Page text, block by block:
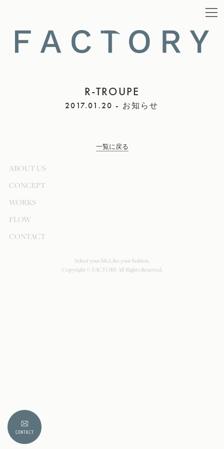
R-TROUPE
2017.01.20 - お知らせ
一覧に戻る
ABOUT US
CONCEPT
WORKS
FLOW
CONTACT
Select your life,Like your fashion.
Copyright © FACTORY All Rights Reserved.